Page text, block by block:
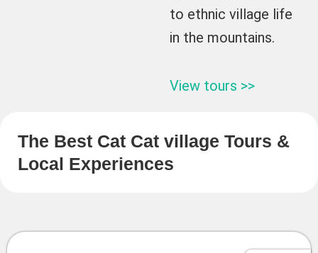
to ethnic village life
in the mountains.
View tours >>
The Best Cat Cat village Tours &
Local Experiences